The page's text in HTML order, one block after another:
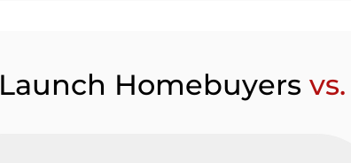
Launch Homebuyers vs.